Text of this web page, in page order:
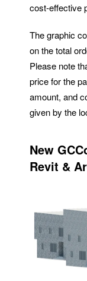
cost-effective
The graphic
on the total
Please note
price for the
amount, and
given by the
New
Revit &